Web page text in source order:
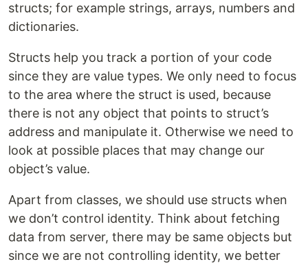
structs; for example strings, arrays, numbers and
dictionaries.
Structs help you track a portion of your code
since they are value types. We only need to focus
to the area where the struct is used, because
there is not any object that points to struct’s
address and manipulate it. Otherwise we need to
look at possible places that may change our
object’s value.
Apart from classes, we should use structs when
we don’t control identity. Think about fetching
data from server, there may be same objects but
since we are not controlling identity, we better